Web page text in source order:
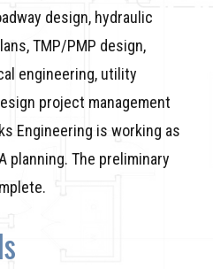
design, hydraulic
TMP/PMP design,
engineering, utility
project management
Engineering is working as
planning. The preliminary